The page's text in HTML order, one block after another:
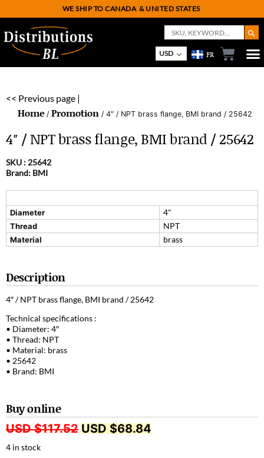
WE SHIP TO CANADA & UNITED STATES
Search
for:
Search
USD FR
<< Previous page |
Home / Promotion / 4″ / NPT brass flange, BMI brand / 25642
4″ / NPT brass flange, BMI brand / 25642
SKU :25642
Brand: BMI
Diameter 4"
Thread NPT
Material brass
Description
4″ / NPT brass flange, BMI brand / 25642
Technical specifications :
• Diameter: 4″
• Thread: NPT
• Material: brass
• 25642
• Brand: BMI
Buy online
USD $117.52 USD $68.84
4 in stock